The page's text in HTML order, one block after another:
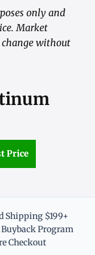
only and
Market
change without
Price
Shipping $199+
Program
Checkout